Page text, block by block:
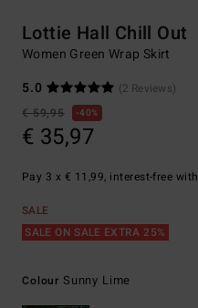
Lottie Hall Chill Out
Women Green Wrap Skirt
5.0
(2 Reviews)
€ 59,95
40%
€ 35,97
Pay 3 x € 11,99, interest-free with
SALE
SALE ON SALE EXTRA 25%
Colour Sunny Lime